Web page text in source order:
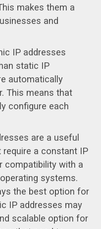
makes them a
and
IP addresses
static IP
automatically
This means that
configure each
are a useful
a constant IP
compatibility with a
systems.
the best option for
IP addresses may
scalable option for